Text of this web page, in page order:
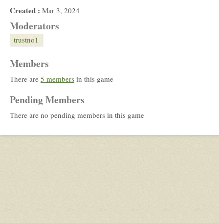
Created : Mar 3, 2024
Moderators
trustno1
Members
There are 5 members in this game
Pending Members
There are no pending members in this game